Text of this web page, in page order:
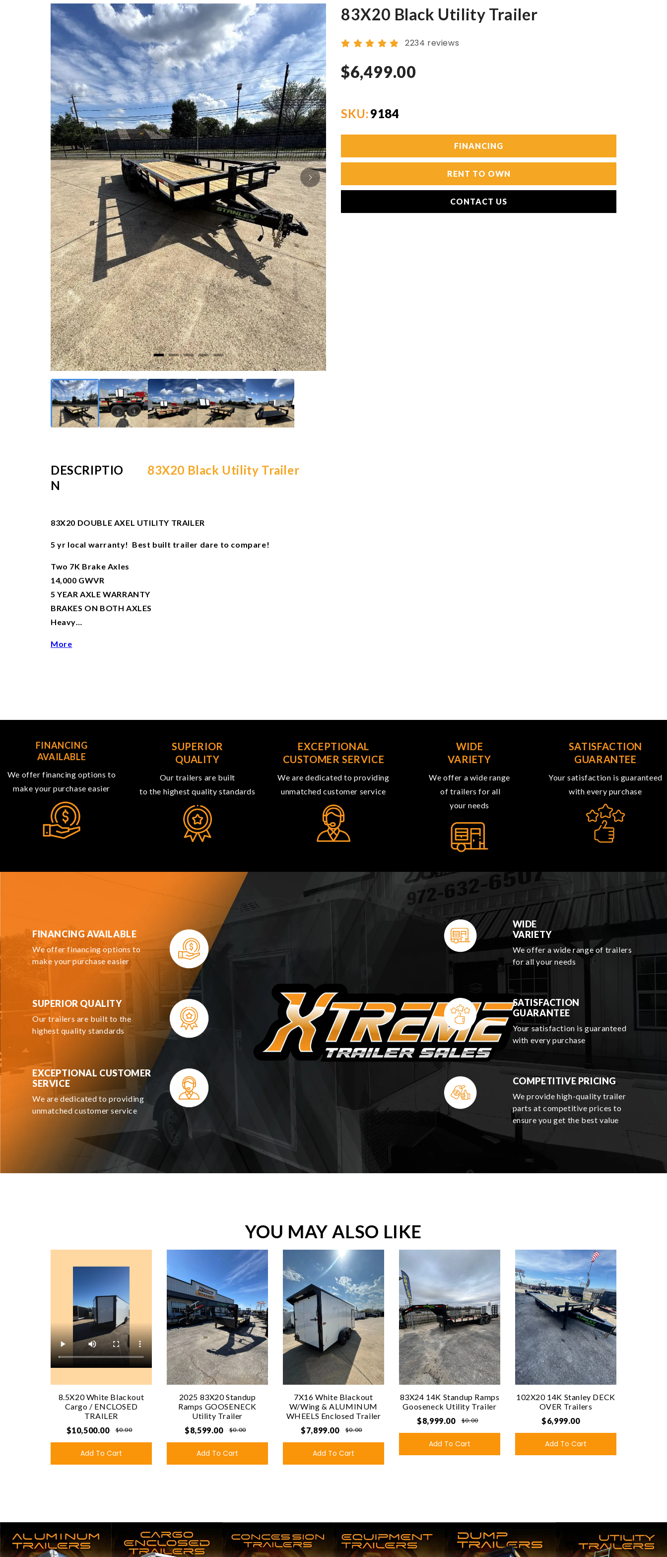
83X20 Black Utility Trailer
2234 reviews
$6,499.00
SKU: 9184
FINANCING
RENT TO OWN
CONTACT US
DESCRIPTIO
N
83X20 Black Utility Trailer
83X20 DOUBLE AXEL UTILITY TRAILER
5 yr local warranty! Best built trailer dare to compare!
Two 7K Brake Axles
14,000 GWVR
5 YEAR AXLE WARRANTY
BRAKES ON BOTH AXLES
Heavy…
More
FINANCING
AVAILABLE
We offer financing options to
make your purchase easier
SUPERIOR
QUALITY
Our trailers are built
to the highest quality standards
EXCEPTIONAL
CUSTOMER SERVICE
We are dedicated to providing
unmatched customer service
WIDE
VARIETY
We offer a wide range
of trailers for all
your needs
SATISFACTION
GUARANTEE
Your satisfaction is guaranteed
with every purchase
FINANCING AVAILABLE
We offer financing options to
make your purchase easier
SUPERIOR QUALITY
Our trailers are built to the
highest quality standards
EXCEPTIONAL CUSTOMER
SERVICE
We are dedicated to providing
unmatched customer service
WIDE
VARIETY
We offer a wide range of trailers
for all your needs
SATISFACTION
GUARANTEE
Your satisfaction is guaranteed
with every purchase
COMPETITIVE PRICING
We provide high-quality trailer
parts at competitive prices to
ensure you get the best value
YOU MAY ALSO LIKE
8.5X20 White Blackout
Cargo / ENCLOSED
TRAILER
$10,500.00
$0.00
Add To Cart
2025 83X20 Standup
Ramps GOOSENECK
Utility Trailer
$8,599.00
$0.00
Add To Cart
7X16 White Blackout
W/Wing & ALUMINUM
WHEELS Enclosed Trailer
$7,899.00
$0.00
Add To Cart
83X24 14K Standup Ramps
Gooseneck Utility Trailer
$8,999.00
$0.00
Add To Cart
102X20 14K Stanley DECK
OVER Trailers
$6,999.00
Add To Cart